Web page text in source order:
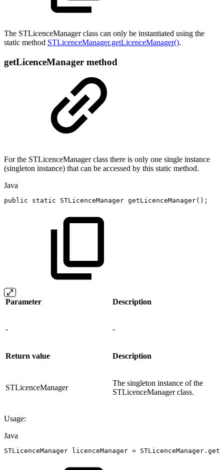
The STLicenceManager class can only be instantiated using the
static method STLicenceManager.getLicenceManager().
getLicenceManager method
For the STLicenceManager class there is only one single instance
(singleton instance) that can be accessed by this static method.
Java
public static STLicenceManager getLicenceManager( ) ;
Parameter Description
- -
Return value Description
STLicenceManager
The singleton instance of the
STLicenceManager class.
Usage:
Java
STLicenceManager licenceManager = STLicenceManager .